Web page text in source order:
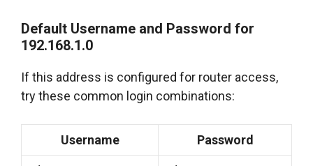
Default Username and Password for
192.168.1.0
If this address is configured for router access,
try these common login combinations:
Username Password